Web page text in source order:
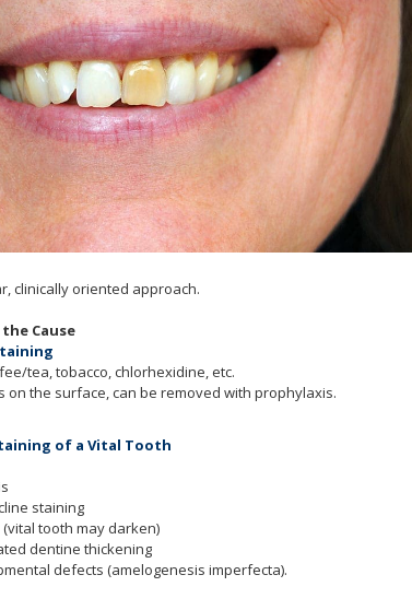
clinically oriented approach.
Cause
tea, tobacco, chlorhexidine, etc.
on the surface, can be removed with prophylaxis.
of a Vital Tooth
staining
tooth may darken)
dentine thickening
defects (amelogenesis imperfecta).